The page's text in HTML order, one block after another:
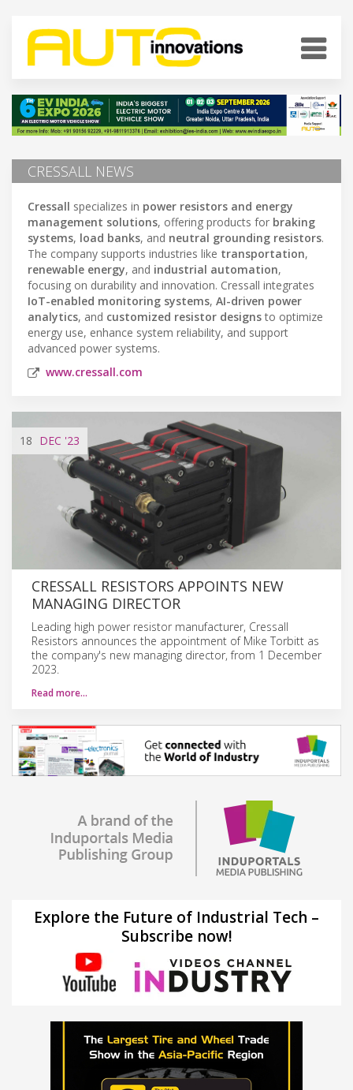
CRESSALL NEWS
Cressall specializes in power resistors and energy
management solutions, offering products for braking
systems, load banks, and neutral grounding resistors.
The company supports industries like transportation,
renewable energy, and industrial automation,
focusing on durability and innovation. Cressall integrates
IoT-enabled monitoring systems, AI-driven power
analytics, and customized resistor designsto optimize
energy use, enhance system reliability, and support
advanced power systems.
www.cressall.com
18 DEC '23
CRESSALL RESISTORS APPOINTS NEW
MANAGING DIRECTOR
Leading high power resistor manufacturer, Cressall
Resistors announces the appointment of Mike Torbitt as
the company's new managing director, from 1 December
2023.
Read more…
Explore the Future of Industrial Tech –
Subscribe now!